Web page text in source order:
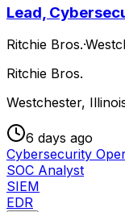
Lead,
Ritchie Bros.·
Ritchie Bros.
Westchester,
6 days ago
Cybersecurity
SOC Analyst
SIEM
EDR